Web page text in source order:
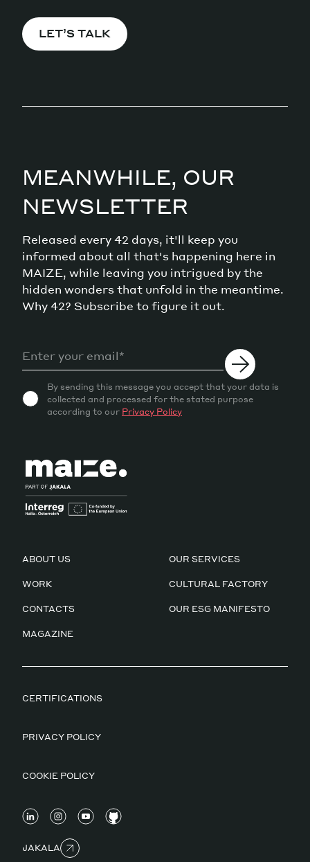
LET’S TALK
MEANWHILE, OUR
NEWSLETTER
Released every 42 days, it'll keep you
informed about all that's happening here in
MAIZE, while leaving you intrigued by the
hidden wonders that unfold in the meantime.
Why 42? Subscribe to figure it out.
By sending this message you accept that your data is
collected and processed for the stated purpose
according to our Privacy Policy
ABOUT US OUR SERVICES
WORK CULTURAL FACTORY
CONTACTS OUR ESG MANIFESTO
MAGAZINE
CERTIFICATIONS
PRIVACY POLICY
COOKIE POLICY
JAKALA